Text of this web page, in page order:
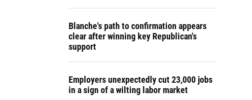
Blanche's path to confirmation appears
clear after winning key Republican's
support
Employers unexpectedly cut 23,000 jobs
in a sign of a wilting labor market